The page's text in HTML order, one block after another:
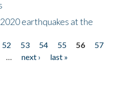
earthquakes at the
52 53 54 55 56
57
… next ›
last »